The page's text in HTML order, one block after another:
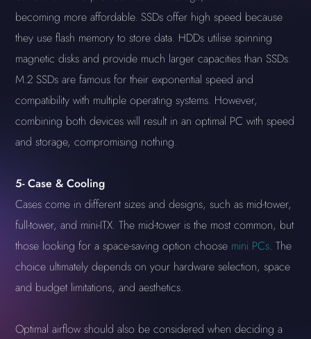
becoming more affordable. SSDs offer high speed because
they use flash memory to store data. HDDs utilise spinning
magnetic disks and provide much larger capacities than SSDs.
M.2 SSDs are famous for their exponential speed and
compatibility with multiple operating systems. However,
combining both devices will result in an optimal PC with speed
and storage, compromising nothing.
5- Case & Cooling
Cases come in different sizes and designs, such as mid-tower,
full-tower, and mini-ITX. The mid-tower is the most common, but
those looking for a space-saving option choose mini PCs. The
choice ultimately depends on your hardware selection, space
and budget limitations, and aesthetics.
Optimal airflow should also be considered when deciding a